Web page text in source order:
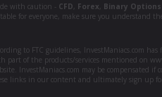
with caution - CFD Forex Binary Options
for everyone, make sure you understand
to FTC guidelines, InvestManiacs.com
part of the products/services mentioned on
InvestManiacs.com may be compensated if
links in our content and ultimately sign up